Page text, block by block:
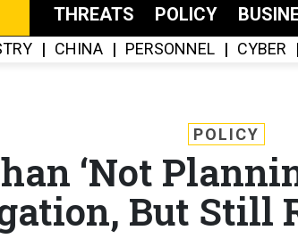
THREATS POLICY
CHINA PERSONNEL CYBER
POLICY
‘Not
But Still